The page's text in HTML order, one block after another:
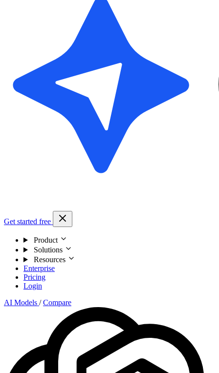
Get started free
Product
Solutions
Resources
Enterprise
Pricing
Login
AI Models / Compare